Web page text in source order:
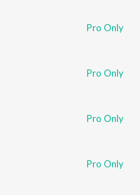
Pro Only
Pro Only
Pro Only
Pro Only